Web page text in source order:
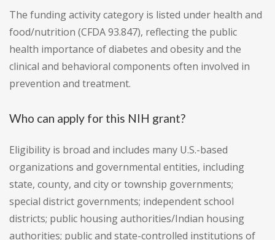
The funding activity category is listed under health and
food/nutrition (CFDA 93.847), reflecting the public
health importance of diabetes and obesity and the
clinical and behavioral components often involved in
prevention and treatment.
Who can apply for this NIH grant?
Eligibility is broad and includes many U.S.-based
organizations and governmental entities, including
state, county, and city or township governments;
special district governments; independent school
districts; public housing authorities/Indian housing
authorities; public and state-controlled institutions of